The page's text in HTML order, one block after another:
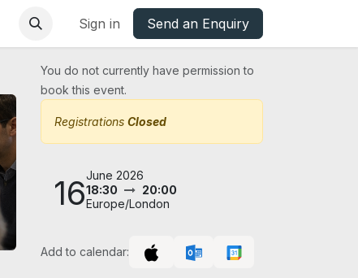
Oxfordshire Councils Charter
Sign in Send an Enquiry
You do not currently have permission to
book this event.
Registrations Closed
16June 2026
18:30
20:00
Europe/London
Add to calendar: